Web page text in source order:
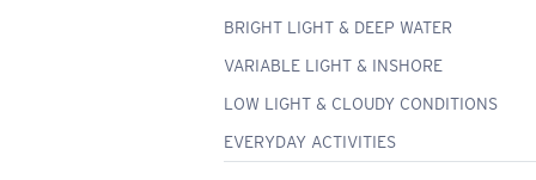
BRIGHT LIGHT & DEEP WATER
VARIABLE LIGHT & INSHORE
LOW LIGHT & CLOUDY CONDITIONS
EVERYDAY ACTIVITIES